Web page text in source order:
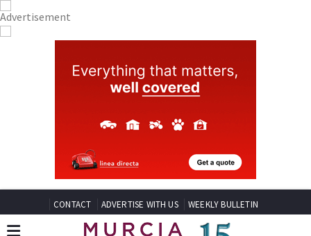
CONTACT ADVERTISE WITH US WEEKLY BULLETIN